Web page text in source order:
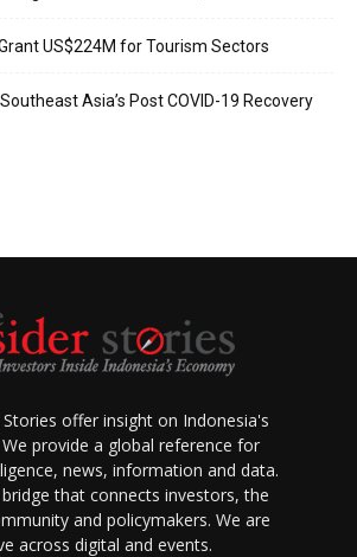
US$224M for Tourism Sectors
Asia’s Post COVID-19 Recovery
offer insight on Indonesia's
provide a global reference for
news, information and data.
that connects investors, the
and policymakers. We are
across digital and events.